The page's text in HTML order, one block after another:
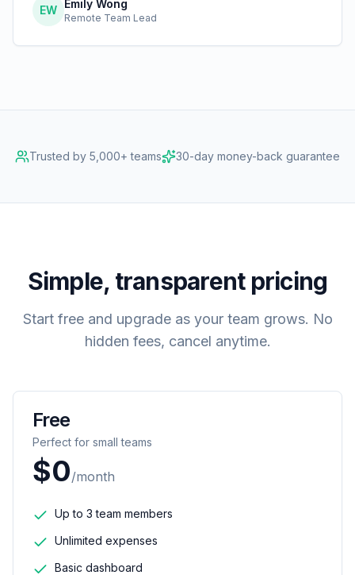
EW Emily Wong
Remote Team Lead
Trusted by 5,000+ teams 30-day money-back guarantee
Simple, transparent pricing
Start free and upgrade as your team grows. No
hidden fees, cancel anytime.
Free
Perfect for small teams
$0/month
Up to 3 team members
Unlimited expenses
Basic dashboard